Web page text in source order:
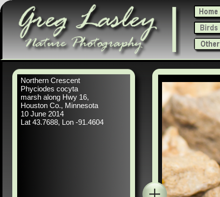
Northern Crescent
Phyciodes cocyta
marsh along Hwy 16,
Houston Co., Minnesota
10 June 2014
Lat 43.7688, Lon -91.4604